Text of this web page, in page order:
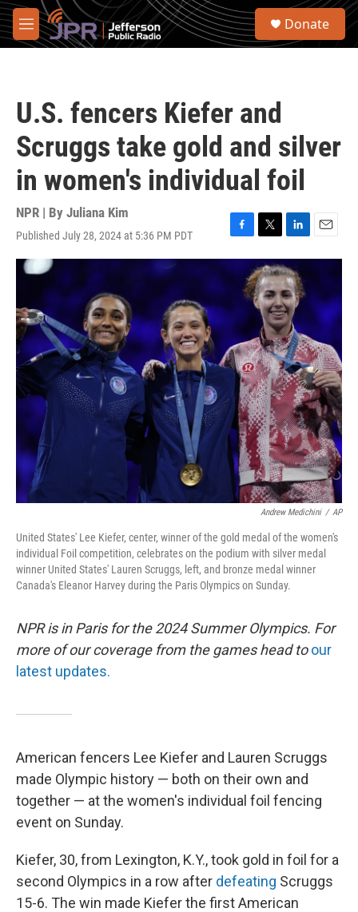
Skip to main content
M
e
S
Donate
U.S. fencers Kiefer and
Scruggs take gold and silver
in women's individual foil
NPR | By Juliana Kim
Published July 28, 2024 at 5:36 PM PDT
F
a
c
o
k
T
w
i
t
t
e
r
L
i
n
k
e
d
I
n
E
m
i
l
Andrew Medichini / AP
United States' Lee Kiefer, center, winner of the gold medal of the women's
individual Foil competition, celebrates on the podium with silver medal
winner United States' Lauren Scruggs, left, and bronze medal winner
Canada's Eleanor Harvey during the Paris Olympics on Sunday.
NPR is in Paris for the 2024 Summer Olympics. For
more of our coverage from the games head to our
latest updates.
American fencers Lee Kiefer and Lauren Scruggs
made Olympic history — both on their own and
together — at the women's individual foil fencing
event on Sunday.
Kiefer, 30, from Lexington, K.Y., took gold in foil for a
second Olympics in a row after defeating Scruggs
15-6. The win made Kiefer the first American